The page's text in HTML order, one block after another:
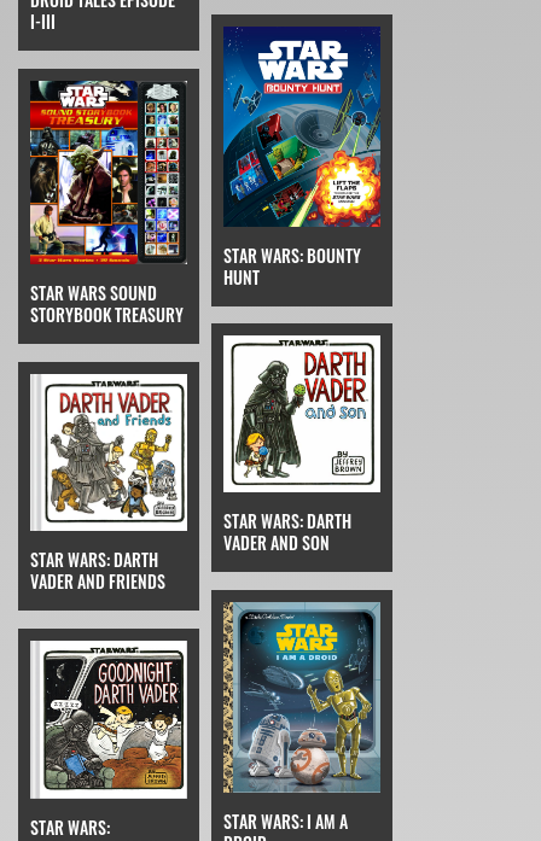
I-III
STAR WARS SOUND
STORYBOOK TREASURY
STAR WARS: BOUNTY
HUNT
STAR WARS: DARTH
VADER AND FRIENDS
STAR WARS: DARTH
VADER AND SON
STAR WARS:
STAR WARS: I AM A